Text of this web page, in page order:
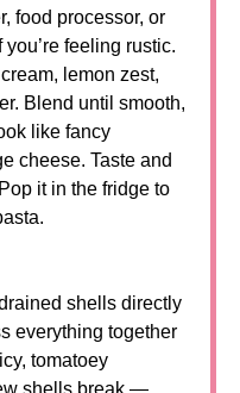
food processor, or
feeling rustic.
lemon zest,
Blend until smooth,
like fancy
cheese. Taste and
it in the fridge to
shells directly
everything together
tomatoey
shells break —